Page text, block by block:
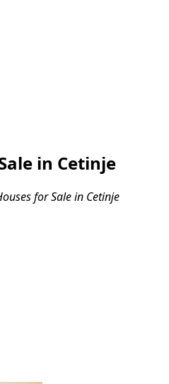
in Cetinje
for Sale in Cetinje